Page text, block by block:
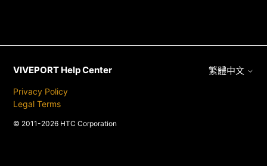
VIVEPORT Help Center
Privacy Policy
Legal Terms
© 2011-2026 HTC Corporation
繁體中文